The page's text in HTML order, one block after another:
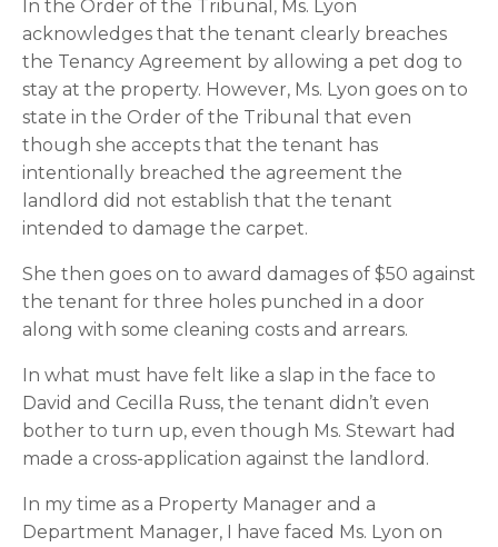
In the Order of the Tribunal, Ms. Lyon
acknowledges that the tenant clearly breaches
the Tenancy Agreement by allowing a pet dog to
stay at the property. However, Ms. Lyon goes on to
state in the Order of the Tribunal that even
though she accepts that the tenant has
intentionally breached the agreement the
landlord did not establish that the tenant
intended to damage the carpet.
She then goes on to award damages of $50 against
the tenant for three holes punched in a door
along with some cleaning costs and arrears.
In what must have felt like a slap in the face to
David and Cecilla Russ, the tenant didn’t even
bother to turn up, even though Ms. Stewart had
made a cross-application against the landlord.
In my time as a Property Manager and a
Department Manager, I have faced Ms. Lyon on